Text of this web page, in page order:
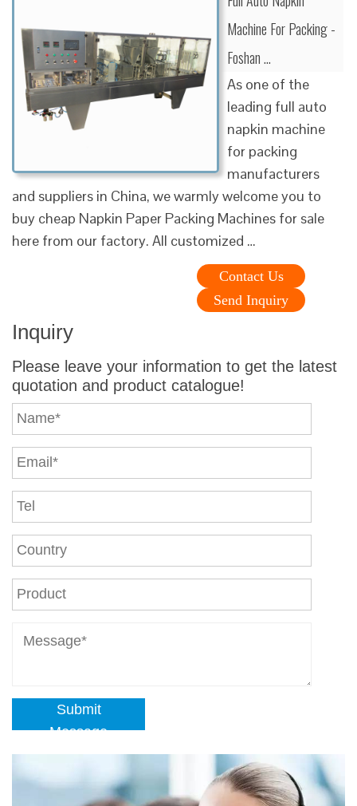
Machine For Packing -
Foshan …
As one of the
leading full auto
napkin machine
for packing
manufacturers
and suppliers in China, we warmly welcome you to
buy cheap Napkin Paper Packing Machines for sale
here from our factory. All customized …
Contact Us
Send Inquiry
Inquiry
Please leave your information to get the latest
quotation and product catalogue!
Submit
Message